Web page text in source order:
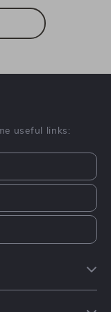
useful links: